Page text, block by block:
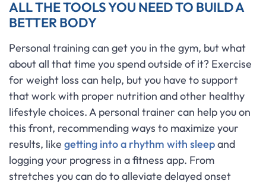
ALL THE TOOLS YOU NEED TO BUILD A
BETTER BODY
Personal training can get you in the gym, but what
about all that time you spend outside of it? Exercise
for weight loss can help, but you have to support
that work with proper nutrition and other healthy
lifestyle choices. A personal trainer can help you on
this front, recommending ways to maximize your
results, like getting into a rhythm with sleepand
logging your progress in a fitness app. From
stretches you can do to alleviate delayed onset